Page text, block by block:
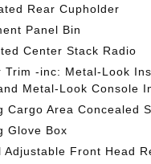
Rear Cupholder
Panel Bin
Center Stack Radio
Trim -inc: Metal-Look
Metal-Look Console
Cargo Area Concealed
Glove Box
Adjustable Front Head